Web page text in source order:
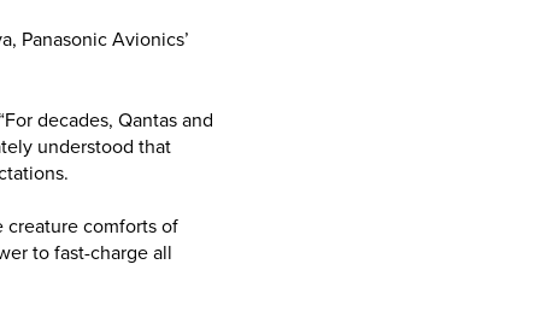
Panasonic Avionics’
decades, Qantas and
understood that
creature comforts of
to fast-charge all